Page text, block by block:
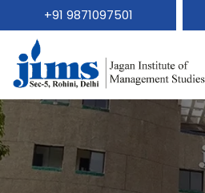
+91 9871097501